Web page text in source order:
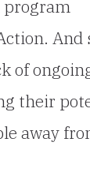
program
And
of
their
away